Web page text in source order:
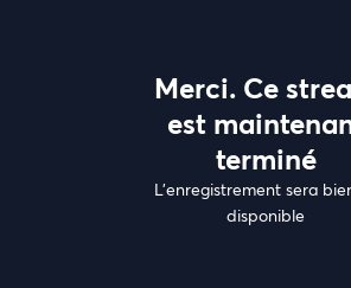
Merci. Ce
est
terminé
L'enregistrement sera
disponible